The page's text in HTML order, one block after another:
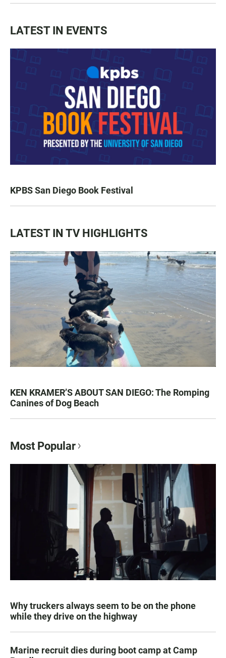
LATEST IN EVENTS
KPBS San Diego Book Festival
LATEST IN TV HIGHLIGHTS
KEN KRAMER’S ABOUT SAN DIEGO: The Romping
Canines of Dog Beach
Most Popular
Why truckers always seem to be on the phone
while they drive on the highway
Marine recruit dies during boot camp at Camp